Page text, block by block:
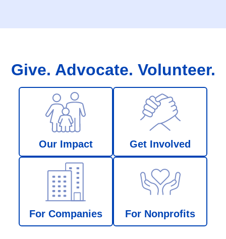
Give. Advocate. Volunteer.
Our Impact Get Involved
For Companies For Nonprofits